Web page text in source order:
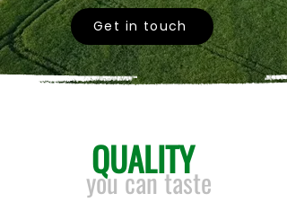
Get in touch
QUALITY
you can taste